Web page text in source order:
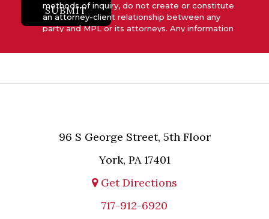
methods of inquiry, do not create or constitute
an attorney-client relationship between any
party and MPL or its attorneys. Any information
and will not be acted upon unless and until MPL
relevant party.
SUBMIT
96 S George Street, 5th Floor
York, PA 17401
Get Directions
717-912-6920